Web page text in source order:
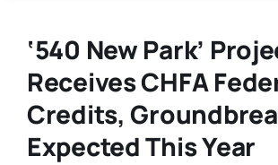
‘540 New Park’
Receives CHFA
Credits,
Expected This Year